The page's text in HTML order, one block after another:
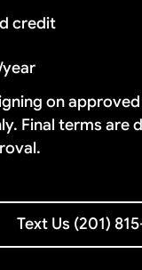
credit
on
Final terms are
Us (201) 815-
Text Us (201)